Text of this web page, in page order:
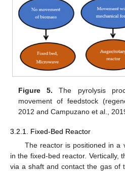
Figure 5. The pyrolysis
movement of feedstock
2012 and Campuzano et al.,
3.2.1. Fixed-Bed Reactor
The reactor is positioned in a
in the fixed-bed reactor. Vertically,
via a shaft and contact the gas of